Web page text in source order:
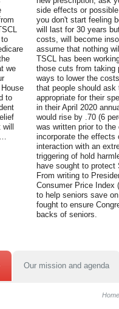
we
to
…
side effects or
you don't start feeling
will last for 30 years
costs, will become
assume that nothing
TSCL has been
those cuts from taking
ways to lower the
that people should
appropriate for their
in their April 2020
would rise by .70 (6
was written prior to
incorporate the effects
interaction with an
triggering of hold
have sought to
From writing to
Consumer Price Index
to help seniors save
fought to ensure
backs of seniors.
Our mission and agenda
Home